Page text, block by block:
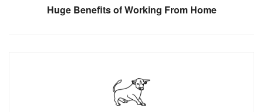
Huge Benefits of Working From Home